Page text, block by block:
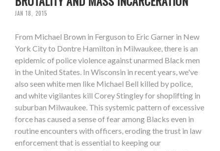
JAN 18, 2015
From Michael Brown in Ferguson to Eric Garner in New
York City to Dontre Hamilton in Milwaukee, there is an
epidemic of police violence against unarmed Black men
in the United States. In Wisconsin in recent years, we've
also seen white men like Michael Bell killed by police,
and white vigilantes kill Corey Stingley for shoplifting in
suburban Milwaukee. This systemic pattern of excessive
force has caused a sense of fear among Blacks even in
routine encounters with officers, eroding the trust in law
enforcement that is essential to keeping our